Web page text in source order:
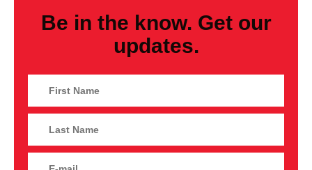
Be in the know. Get our
updates.